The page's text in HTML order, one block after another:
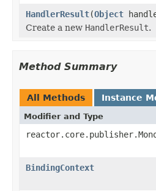
HandlerResult(Object
Create a new HandlerResult.
Method Summary
All Methods Instance
Modifier and Type
BindingContext